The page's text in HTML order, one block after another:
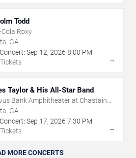
Todd
Cola Roxy
GA
Sep 12, 2026 8:00 PM
→
Taylor & His All-Star Band
Bank Amphitheater at Chastain
GA
Sep 17, 2026 7:30 PM
→
MORE CONCERTS